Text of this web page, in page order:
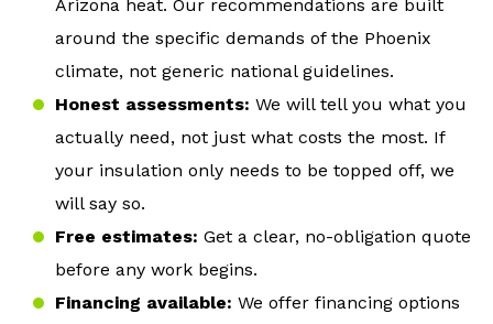
Arizona heat. Our recommendations are built
around the specific demands of the Phoenix
climate, not generic national guidelines.
Honest assessments: We will tell you what you
actually need, not just what costs the most. If
your insulation only needs to be topped off, we
will say so.
Free estimates: Get a clear, no-obligation quote
before any work begins.
Financing available: We offer financing options